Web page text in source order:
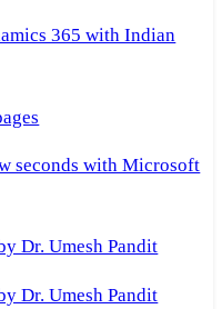
365 with Indian
seconds with Microsoft
Dr. Umesh Pandit
Dr. Umesh Pandit